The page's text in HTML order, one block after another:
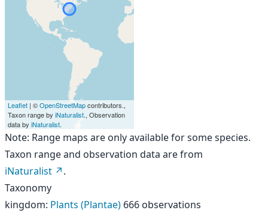
Leaflet | ©OpenStreetMapcontributors.,
Taxon range by iNaturalist., Observation
data by iNaturalist.
Note: Range maps are only available for some species.
Taxon range and observation data are from
iNaturalist
.
Taxonomy
kingdom: Plants (Plantae) 666 observations